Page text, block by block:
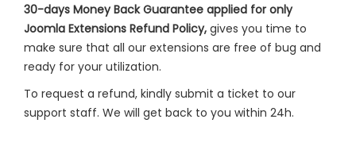
30-days Money Back Guarantee applied for only
Joomla Extensions Refund Policy, gives you time to
make sure that all our extensions are free of bug and
ready for your utilization.
To request a refund, kindly submit a ticket to our
support staff. We will get back to you within 24h.